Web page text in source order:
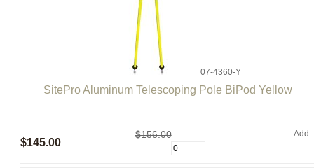
07-4360-Y
SitePro Aluminum Telescoping Pole BiPod Yellow
$156.00
$145.00
Add: